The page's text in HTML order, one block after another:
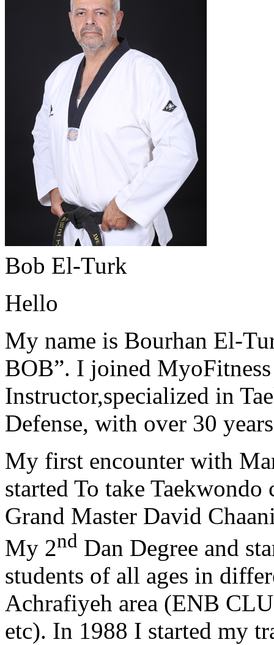
Bob El-Turk
Hello
My name is Bourhan El-
BOB”. I joined
Instructor,specialized in
Defense, with over 30
My first encounter with
started To take
Grand Master David
My 2nd Dan Degree and
students of all ages in
Achrafiyeh area (ENB
etc). In 1988 I started my